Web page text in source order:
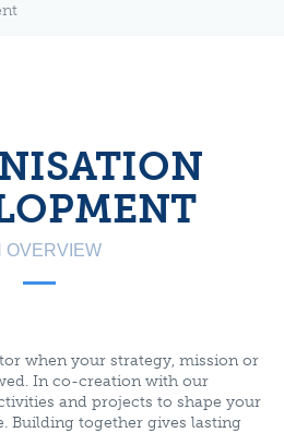
OVERVIEW
when your strategy, mission or
In co-creation with our
and projects to shape your
Building together gives lasting